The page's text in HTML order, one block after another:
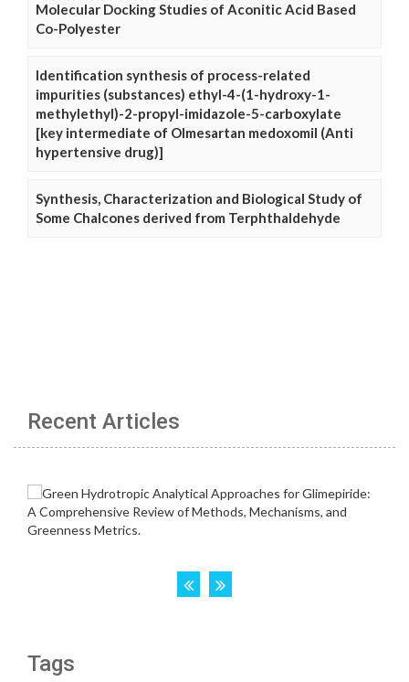
Molecular Docking Studies of Aconitic Acid Based
Co-Polyester
Identification synthesis of process-related
impurities (substances) ethyl-4-(1-hydroxy-1-
methylethyl)-2-propyl-imidazole-5-carboxylate
[key intermediate of Olmesartan medoxomil (Anti
hypertensive drug)]
Synthesis, Characterization and Biological Study of
Some Chalcones derived from Terphthaldehyde
Recent Articles
Tags